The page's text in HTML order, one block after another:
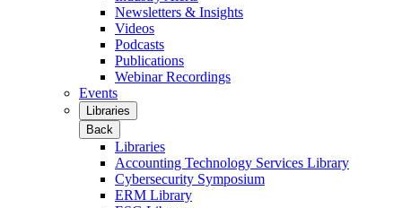
Newsletters & Insights
Videos
Podcasts
Publications
Webinar Recordings
Events
Libraries
Back
Libraries
Accounting Technology Services Library
Cybersecurity Symposium
ERM Library